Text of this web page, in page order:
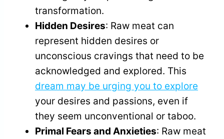
transformation.
Hidden Desires: Raw meat can
represent hidden desires or
unconscious cravings that need to be
acknowledged and explored. This
dream may be urging you to explore
your desires and passions, even if
they seem unconventional or taboo.
Primal Fears and Anxieties: Raw meat